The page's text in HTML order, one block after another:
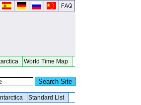
World Time Map
Standard List